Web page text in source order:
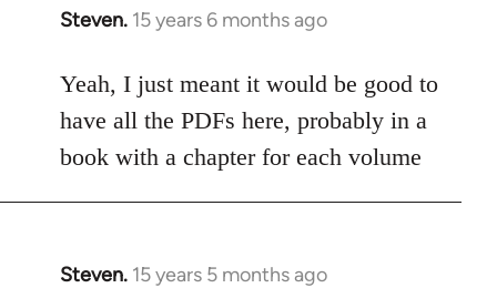
Steven. 15 years 6 months ago
In
to
Welcome
libcom.org
Yeah, I just meant it would be good to
have all the PDFs here, probably in a
book with a chapter for each volume
Steven. 15 years 5 months ago
In